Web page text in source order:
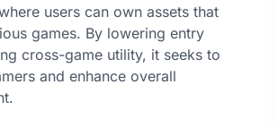
users can own assets that
games. By lowering entry
cross-game utility, it seeks to
and enhance overall